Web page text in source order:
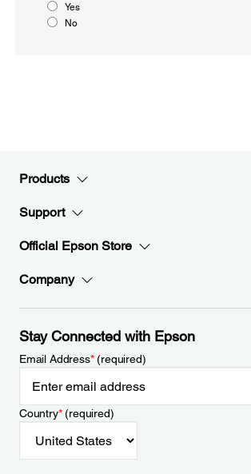
Yes
No
Products
Support
Official Epson Store
Company
Stay Connected with Epson
Email Address*(required)
Country*(required)